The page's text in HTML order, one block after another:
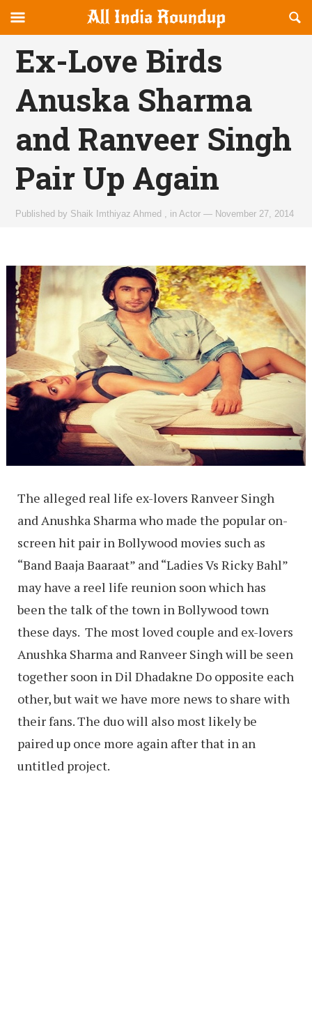
allindiaroundup.com
canvas
Navigation
OFFCANVAS
Ex-Love Birds
Anuska Sharma
and Ranveer Singh
Pair Up Again
Published by Shaik Imthiyaz Ahmed inActor — November 27, 2014
The alleged real life ex-lovers Ranveer Singh
and Anushka Sharma who made the popular on-
screen hit pair in Bollywood movies such as
“Band Baaja Baaraat” and “Ladies Vs Ricky Bahl”
may have a reel life reunion soon which has
been the talk of the town in Bollywood town
these days. The most loved couple and ex-lovers
Anushka Sharma and Ranveer Singh will be seen
together soon in Dil Dhadakne Do opposite each
other, but wait we have more news to share with
their fans. The duo will also most likely be
paired up once more again after that in an
untitled project.